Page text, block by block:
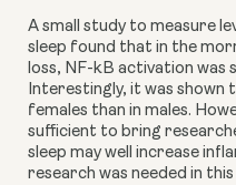
A small study to measure
sleep found that in the
loss, NF-kB activation was
Interestingly, it was shown
females than in males.
sufficient to bring
sleep may well increase
research was needed in